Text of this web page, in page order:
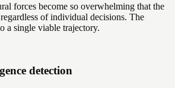
forces become so overwhelming that the
of individual decisions. The
a single viable trajectory.
detection